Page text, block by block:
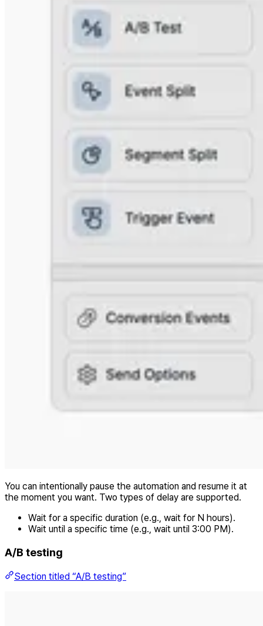
You can intentionally pause the automation and resume it at
the moment you want. Two types of delay are supported.
Wait for a specific duration (e.g., wait for N hours).
Wait until a specific time (e.g., wait until 3:00 PM).
A/B testing
Section titled “A/B testing”